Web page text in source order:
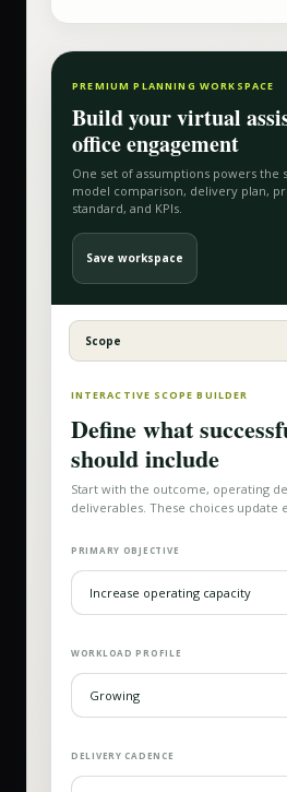
PREMIUM PLANNING WORKSPACE
Build yourvirtual
officeengagement
One set of assumptions powers the
model comparison, delivery plan,
standard, and KPIs.
Save workspace
INTERACTIVE SCOPE BUILDER
Define what
should include
Start with the outcome, operating
deliverables. These choices update
PRIMARY OBJECTIVE
WORKLOAD PROFILE
DELIVERY CADENCE